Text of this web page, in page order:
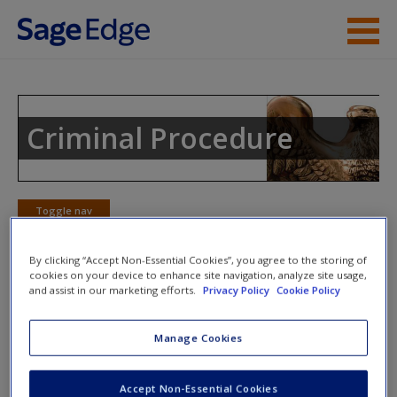
Skip to main content
Student Resources
Help
Access
Request new password
Criminal Procedure
Toggle nav
Learning Objectives
Understand the reason the Fourth Amendment was
included in the U.S. Constitution
Know the relationship between the expectation of
By clicking “Accept Non-Essential Cookies”, you agree to the storing of
cookies on your device to enhance site navigation, analyze site usage,
and assist in our marketing efforts.
Privacy Policy Cookie Policy
Manage Cookies
Accept Non-Essential Cookies